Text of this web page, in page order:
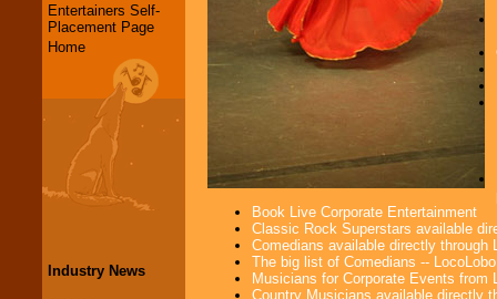
Entertainers Self-
Placement Page
Home
Industry News
Book Live Corporate Entertainment
Classic Rock Superstars available
Comedians available directly through
The big list of Comedians --
Musicians for Corporate Events from
Country Musicians available directly